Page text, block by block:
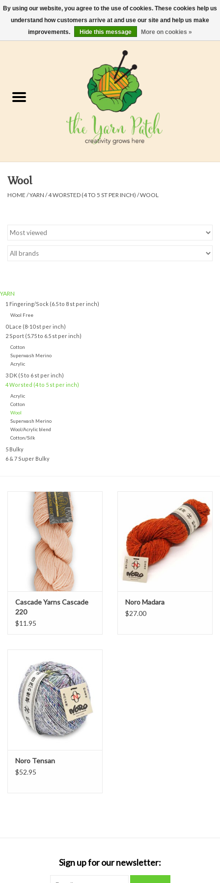
Yarn
Felt, Spin, Weave
Wool
HOME /YARN /4 WORSTED (4 TO 5 ST PER INCH) /WOOL
YARN
1 Fingering/Sock (6.5 to 8 st per inch)
Wool Free
0 Lace (8-10 st per inch)
2 Sport (5.75 to 6.5 st per inch)
Cotton
Superwash Merino
Acrylic
3 DK (5 to 6 st per inch)
4 Worsted (4 to 5 st per inch)
Acrylic
Cotton
Wool
Superwash Merino
Wool/Acrylic blend
Cotton/Silk
5 Bulky
6 & 7 Super Bulky
Cascade Yarns Cascade
220
$11.95
Noro Madara
$27.00
Noro Tensan
$52.95
Sign up for our newsletter:
By using our website, you agree to the use of cookies. These cookies help us
understand how customers arrive at and use our site and help us make
improvements.
Hide this message More on cookies »